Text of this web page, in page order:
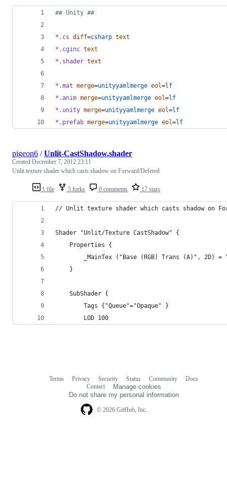
## Unity ##
* .cs diff=csharp text
* .cginc text
* .shader text
* .mat merge=unityyamlmerge eol=lf
* .anim merge=unityyamlmerge eol=lf
* .unity merge=unityyamlmerge eol=lf
* .prefab merge=unityyamlmerge eol=lf
1 file 5 forks 0 comments 17 stars
pigeon6 /Unlit-CastShadow.shader
Created December 7, 2012 23:11
Unlit texture shader which casts shadow on Forward/Defered
// Unlit texture shader which casts shadow on
Shader "Unlit/Texture CastShadow" {
	Properties {
_MainTex ("Base (RGB) Trans (A)", 2D) =
	}
	SubShader {
		Tags {"Queue"="Opaque" }
		LOD 100
© 2026 GitHub, Inc.
Terms Privacy Security Status Community
Docs
Contact
Manage cookies
Do not share my personal information